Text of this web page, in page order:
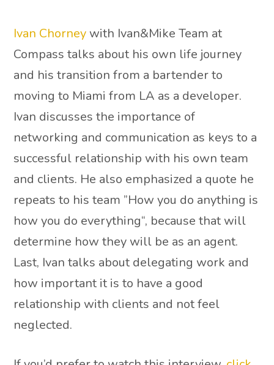
Ivan Chorney with Ivan&Mike Team at
Compass talks about his own life journey
and his transition from a bartender to
moving to Miami from LA as a developer.
Ivan discusses the importance of
networking and communication as keys to a
successful relationship with his own team
and clients. He also emphasized a quote he
repeats to his team ”How you do anything is
how you do everything“, because that will
determine how they will be as an agent.
Last, Ivan talks about delegating work and
how important it is to have a good
relationship with clients and not feel
neglected.